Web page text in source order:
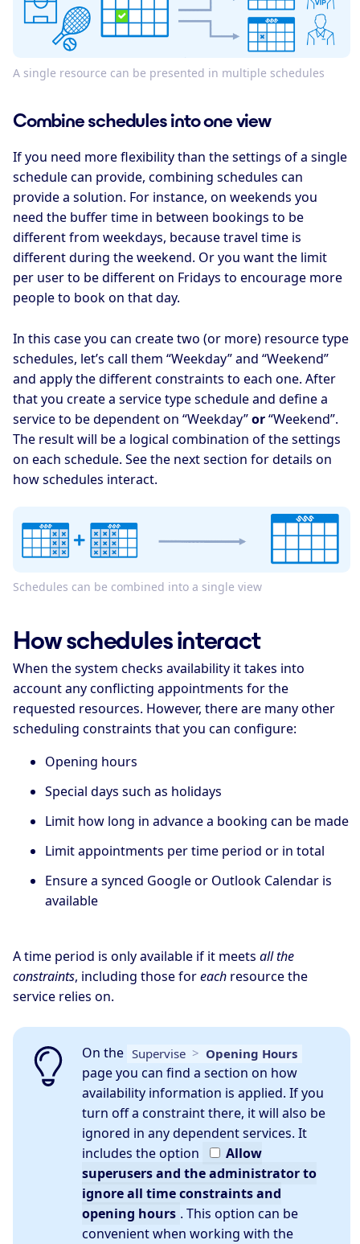
A single resource can be presented in multiple schedules
Combine schedules into one view
If you need more flexibility than the settings of a single
schedule can provide, combining schedules can
provide a solution. For instance, on weekends you
need the buffer time in between bookings to be
different from weekdays, because travel time is
different during the weekend. Or you want the limit
per user to be different on Fridays to encourage more
people to book on that day.
In this case you can create two (or more) resource type
schedules, let’s call them “Weekday” and “Weekend”
and apply the different constraints to each one. After
that you create a service type schedule and define a
service to be dependent on “Weekday”or“Weekend”.
The result will be a logical combination of the settings
on each schedule. See the next section for details on
how schedules interact.
Schedules can be combined into a single view
How schedules interact
When the system checks availability it takes into
account any conflicting appointments for the
requested resources. However, there are many other
scheduling constraints that you can configure:
Opening hours
Special days such as holidays
Limit how long in advance a booking can be made
Limit appointments per time period or in total
Ensure a synced Google or Outlook Calendar is
available
A time period is only available if it meets all the
constraints, including those foreach resource the
service relies on.
On the Supervise > Opening Hours
page you can find a section on how
availability information is applied. If you
turn off a constraint there, it will also be
ignored in any dependent services. It
includes the option
Allow
superusers and the administrator to
ignore all time constraints and
opening hours . This option can be
convenient when working with the